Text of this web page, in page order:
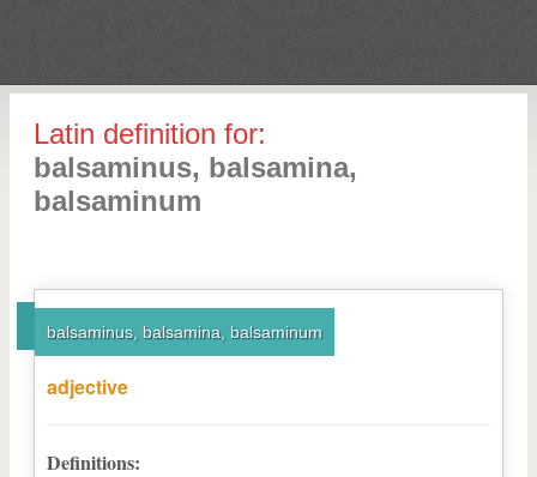
Latin definition for:
balsaminus, balsamina,
balsaminum
balsaminus, balsamina, balsaminum
adjective
Definitions: